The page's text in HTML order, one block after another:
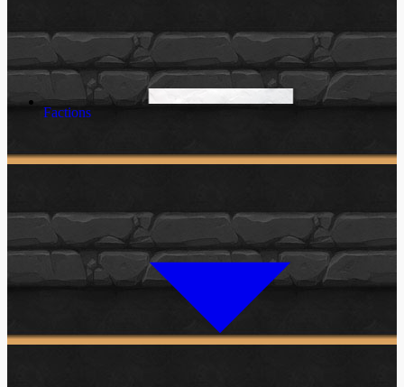
Factions